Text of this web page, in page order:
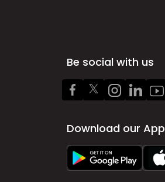
Be social with us
Download our App